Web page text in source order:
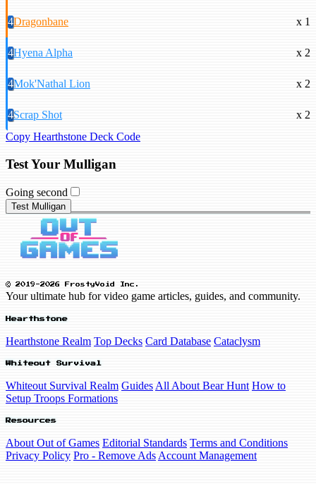
4Dragonbane x 1
4Hyena Alpha x 2
4Mok'Nathal Lion x 2
4Scrap Shot
x 2
Copy Hearthstone Deck Code
Test Your Mulligan
Going second
Test Mulligan
© 2019-2026 FrostyVoid Inc.
Your ultimate hub for video game articles, guides, and community.
Hearthstone
Hearthstone Realm Top Decks Card Database Cataclysm
Whiteout Survival
Whiteout Survival Realm Guides All About Bear Hunt How to
Setup Troops Formations
Resources
About Out of Games Editorial Standards Terms and Conditions
Privacy Policy Pro - Remove Ads Account Management